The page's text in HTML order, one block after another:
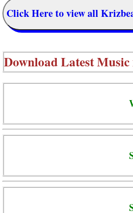
Click Here to view all
Download Latest